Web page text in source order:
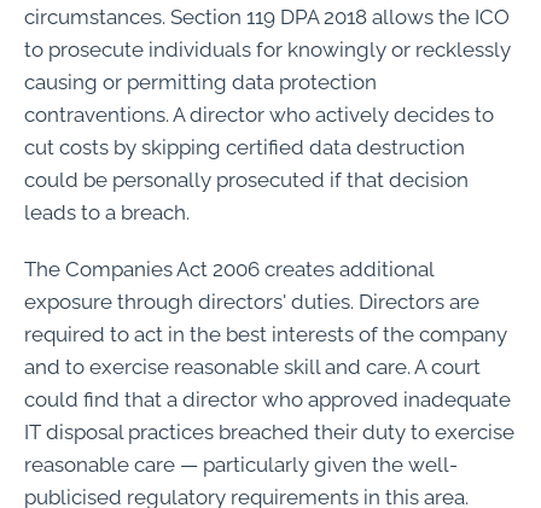
circumstances. Section 119 DPA 2018 allows the ICO
to prosecute individuals for knowingly or recklessly
causing or permitting data protection
contraventions. A director who actively decides to
cut costs by skipping certified data destruction
could be personally prosecuted if that decision
leads to a breach.
The Companies Act 2006 creates additional
exposure through directors' duties. Directors are
required to act in the best interests of the company
and to exercise reasonable skill and care. A court
could find that a director who approved inadequate
IT disposal practices breached their duty to exercise
reasonable care — particularly given the well-
publicised regulatory requirements in this area.